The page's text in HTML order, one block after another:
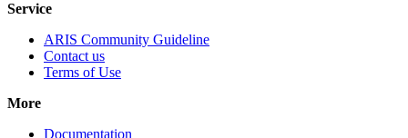
Service
ARIS Community Guideline
Contact us
Terms of Use
More
Documentation